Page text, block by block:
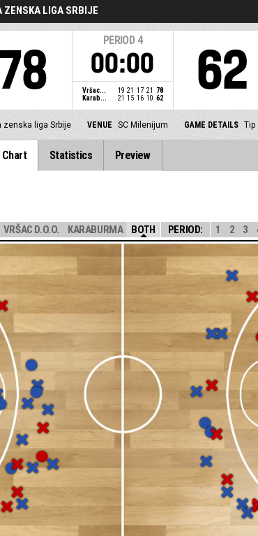
ZENSKA LIGA SRBIJE
PERIOD 4
00:00
Vršac... 19 21 17 21
78
Karab...
21 15 16 10 62 62
zenska liga Srbije VENUE SC Milenijum GAME DETAILS Tip
Chart Statistics Preview
VRŠAC D.O.O. KARABURMA BOTH PERIOD: 1 2 3